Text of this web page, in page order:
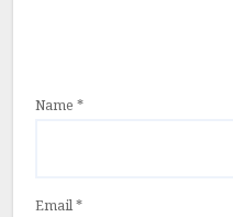
Name *
Email*